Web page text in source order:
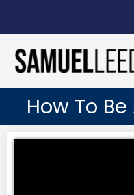
How To